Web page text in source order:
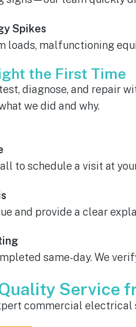
Spikes
loads, malfunctioning
the First Time
test, diagnose, and
we did and why.
to schedule a visit at
and provide a clear
same-day. We
Service
commercial